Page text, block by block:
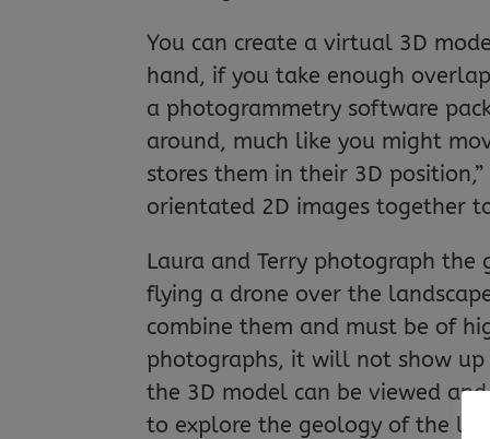
You can create a virtual 3D
hand, if you take enough
a photogrammetry software
around, much like you might
stores them in their 3D
orientated 2D images together
Laura and Terry photograph
flying a drone over the
combine them and must be of
photographs, it will not show up
the 3D model can be viewed
to explore the geology of the